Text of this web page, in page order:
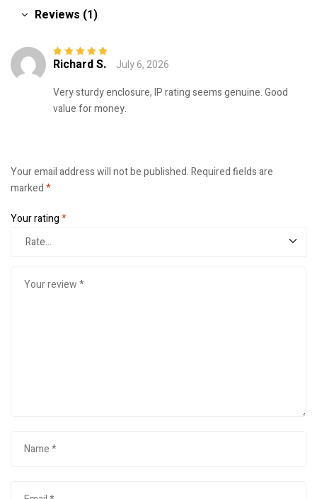
Reviews (1)
Rated5out of
Richard S.
July 6, 2026
Very sturdy enclosure, IP rating seems genuine. Good
value for money.
Your email address will not be published.Required fields are
marked*
Your rating*